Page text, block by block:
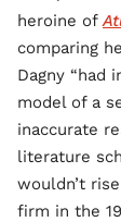
heroine of
comparing
Dagny “had
model of a
inaccurate
literature
wouldn’t
firm in the